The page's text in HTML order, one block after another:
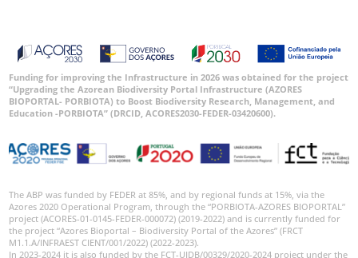
GBIF
Occurrence
🔗 GBIF
World
Funding for improving the Infrastructure in 2026 was obtained for the project
“Upgrading the Azorean Biodiversity Portal Infrastructure (AZORES
BIOPORTAL- PORBIOTA) to Boost Biodiversity Research, Management, and
Education -PORBIOTA” (DRCID, ACORES2030-FEDER-03420600).
The ABP was funded by FEDER at 85%, and by regional funds at 15%, via the
Azores 2020 Operational Program, through the “PORBIOTA-AZORES BIOPORTAL”
project (ACORES-01-0145-FEDER-000072) (2019-2022) and is currently funded for
the project “Azores Bioportal – Biodiversity Portal of the Azores” (FRCT
M1.1.A/INFRAEST CIENT/001/2022) (2022-2023).
In 2023-2024 it is also funded by the FCT-UIDB/00329/2020-2024 project under the